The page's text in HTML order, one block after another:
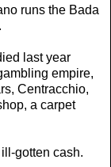
runs the Bada
last year
empire,
Centracchio,
a carpet
gotten cash.